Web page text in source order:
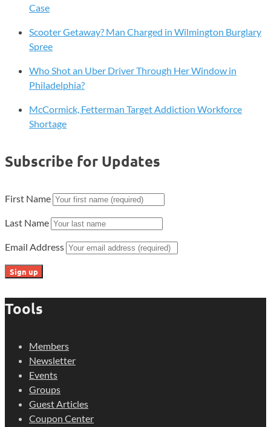
Before
Post”
Seminar
Case
Scooter Getaway? Man Charged in Wilmington Burglary
Spree
Who Shot an Uber Driver Through Her Window in
Philadelphia?
McCormick, Fetterman Target Addiction Workforce
Shortage
Subscribe for Updates
First Name
Last Name
Email Address
Tools
Members
Newsletter
Events
Groups
Guest Articles
Coupon Center